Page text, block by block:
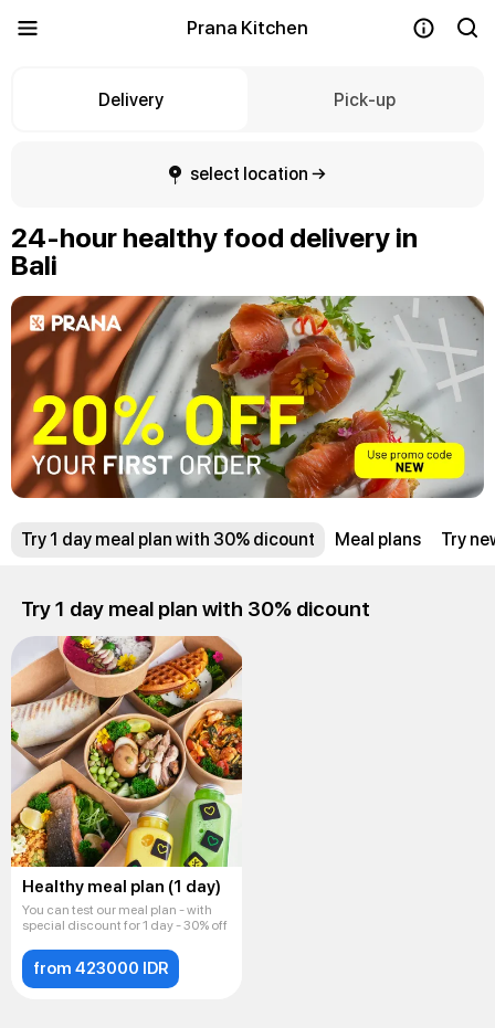
Prana Kitchen
Delivery Pick-up
select location →
24-hour healthy food delivery in
Bali
Try 1 day meal plan with 30% dicount Meal plans Try
Try 1 day meal plan with 30% dicount
Healthy meal plan (1 day)
You can test our meal plan - with
special discount for 1 day - 30% off
from 423000 IDR